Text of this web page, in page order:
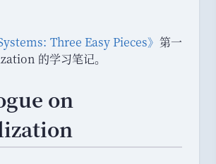
Three Easy Pieces》 第一
的学习笔记。
on